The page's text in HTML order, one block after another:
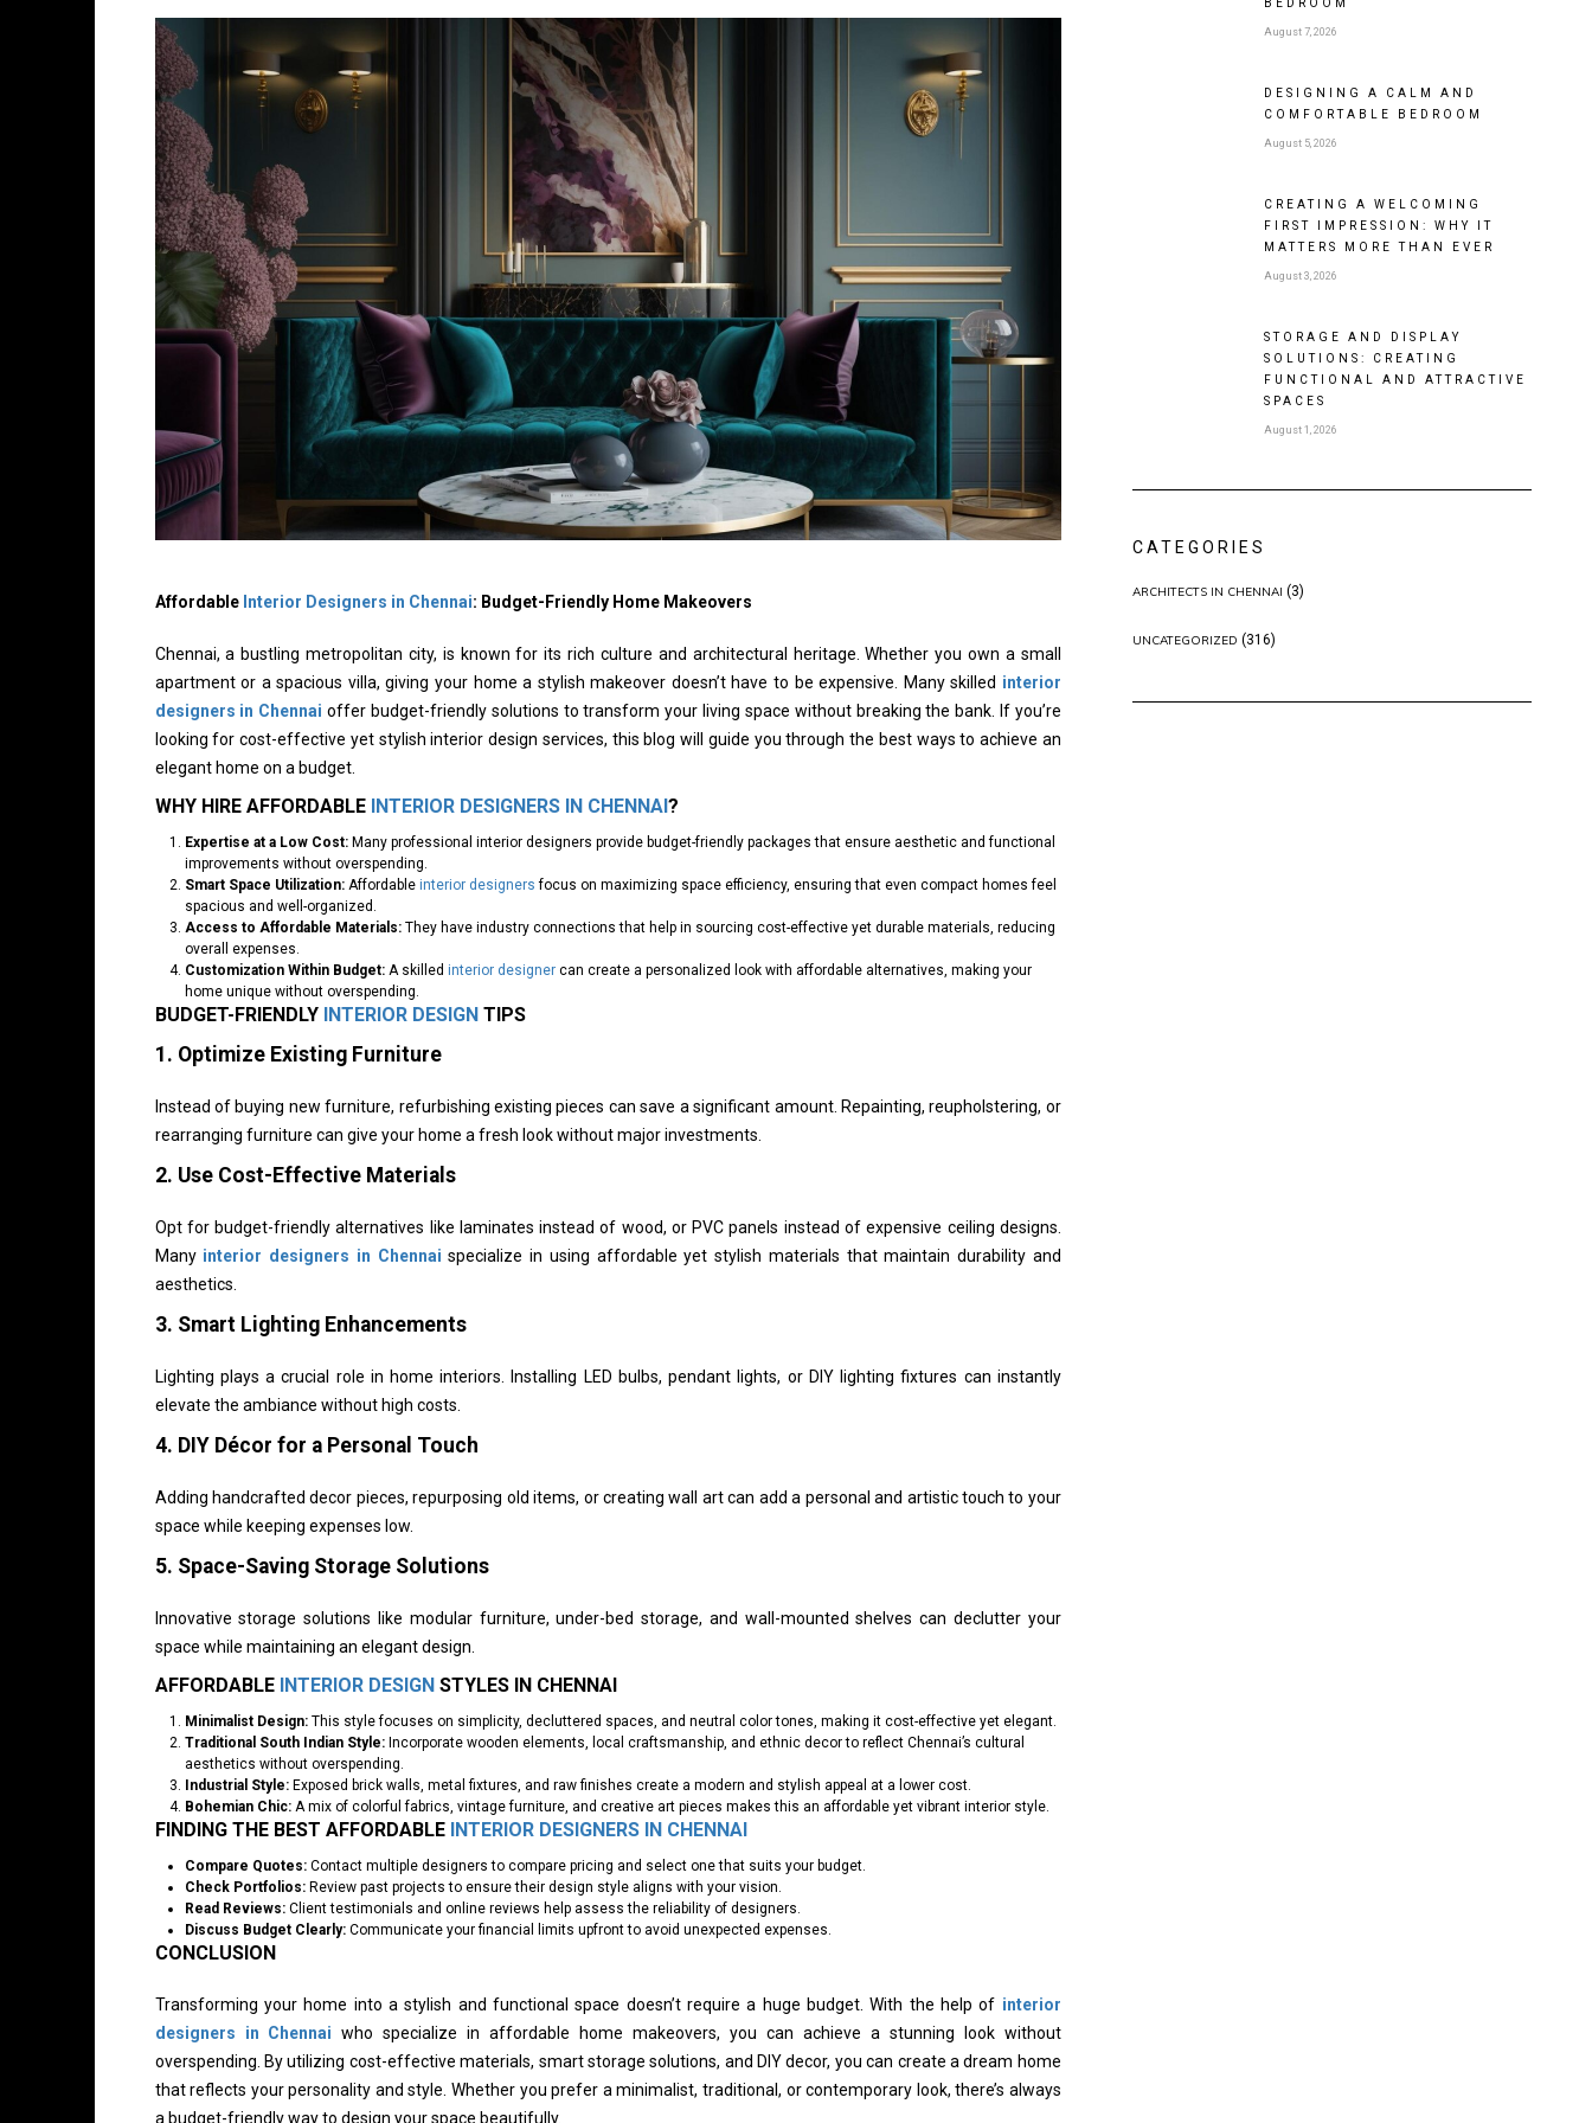
Affordable Interior Designers in Chennai: Budget-Friendly Home Makeovers
Chennai, a bustling metropolitan city, is known for its rich culture and architectural heritage. Whether you own a small
apartment or a spacious villa, giving your home a stylish makeover doesn’t have to be expensive. Many skilled interior
designers in Chennai offer budget-friendly solutions to transform your living space without breaking the bank. If you’re
looking for cost-effective yet stylish interior design services, this blog will guide you through the best ways to achieve an
elegant home on a budget.
WHY HIRE AFFORDABLE INTERIOR DESIGNERS IN CHENNAI ?
Expertise at a Low Cost:Many professional interior designers provide budget-friendly packages that ensure aesthetic and functional
improvements without overspending.
Smart Space Utilization:Affordable interior designers focus on maximizing space efficiency, ensuring that even compact homes feel
spacious and well-organized.
Access to Affordable Materials:They have industry connections that help in sourcing cost-effective yet durable materials, reducing
overall expenses.
Customization Within Budget:A skilled interior designercan create a personalized look with affordable alternatives, making your
home unique without overspending.
BUDGET-FRIENDLY INTERIOR DESIGN TIPS
1. Optimize Existing Furniture
Instead of buying new furniture, refurbishing existing pieces can save a significant amount. Repainting, reupholstering, or
rearranging furniture can give your home a fresh look without major investments.
2. Use Cost-Effective Materials
Opt for budget-friendly alternatives like laminates instead of wood, or PVC panels instead of expensive ceiling designs.
Many interior designers in Chennai specialize in using affordable yet stylish materials that maintain durability and
aesthetics.
3. Smart Lighting Enhancements
Lighting plays a crucial role in home interiors. Installing LED bulbs, pendant lights, or DIY lighting fixtures can instantly
elevate the ambiance without high costs.
4. DIY Décor for a Personal Touch
Adding handcrafted decor pieces, repurposing old items, or creating wall art can add a personal and artistic touch to your
space while keeping expenses low.
5. Space-Saving Storage Solutions
Innovative storage solutions like modular furniture, under-bed storage, and wall-mounted shelves can declutter your
space while maintaining an elegant design.
AFFORDABLE INTERIOR DESIGN STYLES IN CHENNAI
Minimalist Design:This style focuses on simplicity, decluttered spaces, and neutral color tones, making it cost-effective yet elegant.
Traditional South Indian Style:Incorporate wooden elements, local craftsmanship, and ethnic decor to reflect Chennai’s cultural
aesthetics without overspending.
Industrial Style:Exposed brick walls, metal fixtures, and raw finishes create a modern and stylish appeal at a lower cost.
Bohemian Chic:A mix of colorful fabrics, vintage furniture, and creative art pieces makes this an affordable yet vibrant interior style.
FINDING THE BEST AFFORDABLE INTERIOR DESIGNERS IN CHENNAI
Compare Quotes:Contact multiple designers to compare pricing and select one that suits your budget.
Check Portfolios:Review past projects to ensure their design style aligns with your vision.
Read Reviews:Client testimonials and online reviews help assess the reliability of designers.
Discuss Budget Clearly:Communicate your financial limits upfront to avoid unexpected expenses.
CONCLUSION
Transforming your home into a stylish and functional space doesn’t require a huge budget. With the help of interior
designers in Chennai who specialize in affordable home makeovers, you can achieve a stunning look without
overspending. By utilizing cost-effective materials, smart storage solutions, and DIY decor, you can create a dream home
that reflects your personality and style. Whether you prefer a minimalist, traditional, or contemporary look, there’s always
a budget-friendly way to design your space beautifully.
BEDROOM
August 7, 2026
DESIGNING A CALM AND
COMFORTABLE BEDROOM
August 5, 2026
CREATING A WELCOMING
FIRST IMPRESSION: WHY IT
MATTERS MORE THAN EVER
August 3, 2026
STORAGE AND DISPLAY
SOLUTIONS: CREATING
FUNCTIONAL AND ATTRACTIVE
SPACES
August 1, 2026
CATEGORIES
ARCHITECTS IN CHENNAI (3)
UNCATEGORIZED (316)